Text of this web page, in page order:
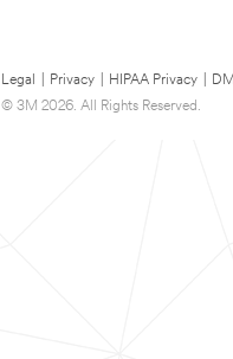
Legal Privacy HIPAA Privacy
© 3M 2026. All Rights Reserved.